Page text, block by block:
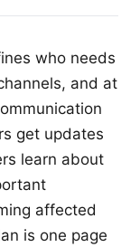
who needs
and at
get updates
learn about
affected
is one page